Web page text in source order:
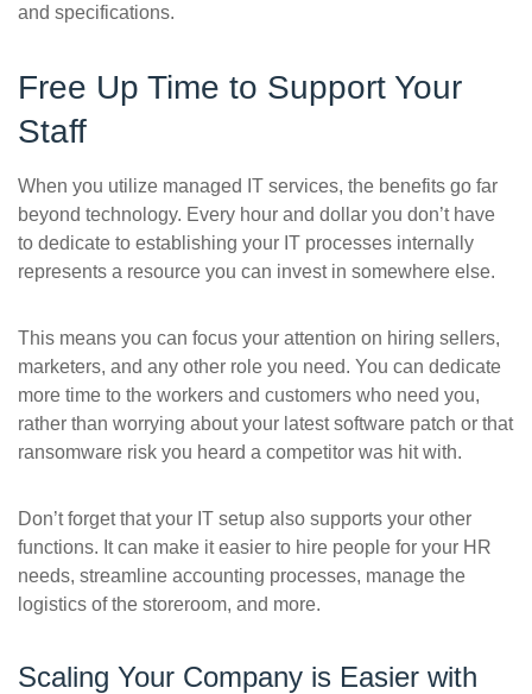
and specifications.
Free Up Time to Support Your
Staff
When you utilize managed IT services, the benefits go far
beyond technology. Every hour and dollar you don’t have
to dedicate to establishing your IT processes internally
represents a resource you can invest in somewhere else.
This means you can focus your attention on hiring sellers,
marketers, and any other role you need. You can dedicate
more time to the workers and customers who need you,
rather than worrying about your latest software patch or that
ransomware risk you heard a competitor was hit with.
Don’t forget that your IT setup also supports your other
functions. It can make it easier to hire people for your HR
needs, streamline accounting processes, manage the
logistics of the storeroom, and more.
Scaling Your Company is Easier with